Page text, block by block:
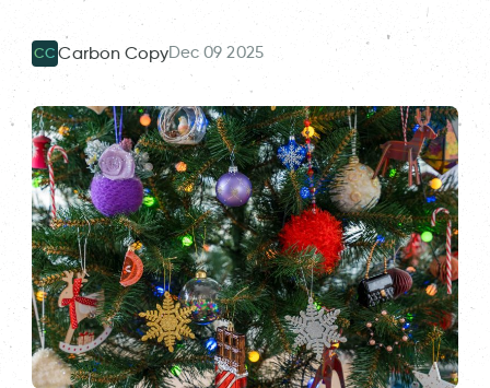
CC Carbon CopyDec 09 2025